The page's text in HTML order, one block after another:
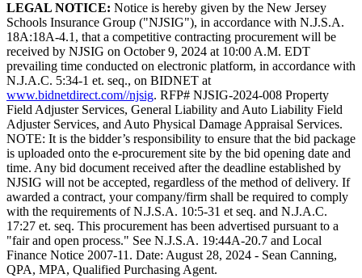
LEGAL NOTICE: Notice is hereby given by the New Jersey
Schools Insurance Group ("NJSIG"), in accordance with N.J.S.A.
18A:18A-4.1, that a competitive contracting procurement will be
received by NJSIG on October 9, 2024 at 10:00 A.M. EDT
prevailing time conducted on electronic platform, in accordance with
N.J.A.C. 5:34-1 et. seq., on BIDNET at
www.bidnetdirect.com//njsig. RFP# NJSIG-2024-008 Property
Field Adjuster Services, General Liability and Auto Liability Field
Adjuster Services, and Auto Physical Damage Appraisal Services.
NOTE: It is the bidder’s responsibility to ensure that the bid package
is uploaded onto the e-procurement site by the bid opening date and
time. Any bid document received after the deadline established by
NJSIG will not be accepted, regardless of the method of delivery. If
awarded a contract, your company/firm shall be required to comply
with the requirements of N.J.S.A. 10:5-31 et seq. and N.J.A.C.
17:27 et. seq. This procurement has been advertised pursuant to a
"fair and open process." See N.J.S.A. 19:44A-20.7 and Local
Finance Notice 2007-11. Date: August 28, 2024 - Sean Canning,
QPA, MPA, Qualified Purchasing Agent.